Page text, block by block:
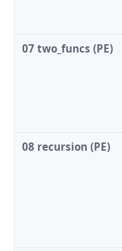
07 two_funcs (PE)
08 recursion (PE)